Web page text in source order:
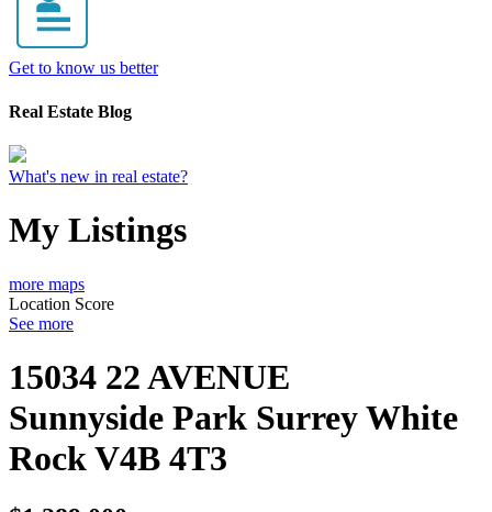
Get to know us better
Real Estate Blog
What's new in real estate?
My Listings
more maps
Location Score
See more
15034 22 AVENUE
Sunnyside Park SurreyWhite
RockV4B 4T3